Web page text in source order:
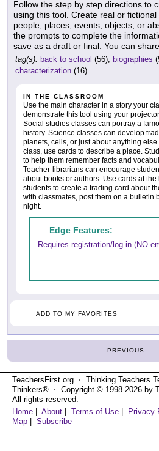
Follow the step by step directions to
using this tool. Create real or
people, places, events, objects, or
the prompts to complete the
save as a draft or final. You can
tag(s): back to school (56), biographies
characterization (16)
IN THE CLASSROOM
Use the main character in a story your
demonstrate this tool using your
Social studies classes can portray a
history. Science classes can develop
planets, cells, or just about anything
class, use cards to describe a place.
to help them remember facts and
Teacher-librarians can encourage
about books or authors. Use cards at
students to create a trading card about
with classmates, post them on a bulletin
night.
Edge Features:
Requires registration/log in (NO
ADD TO MY FAVORITES
PREVIOUS
TeachersFirst.org ⋅ Thinking Teachers
Thinkers® ⋅ Copyright © 1998-2026 by
All rights reserved.
Home | About | Terms of Use | Privacy
Map | Subscribe